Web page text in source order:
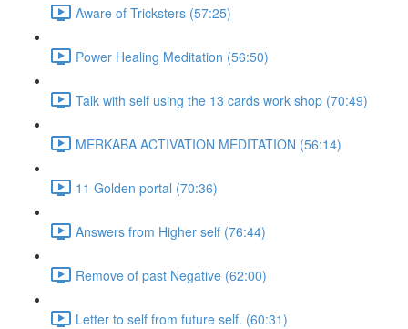
Aware of Tricksters (57:25)
Power Healing Meditation (56:50)
Talk with self using the 13 cards work shop (70:49)
MERKABA ACTIVATION MEDITATION (56:14)
11 Golden portal (70:36)
Answers from Higher self (76:44)
Remove of past Negative (62:00)
Letter to self from future self. (60:31)